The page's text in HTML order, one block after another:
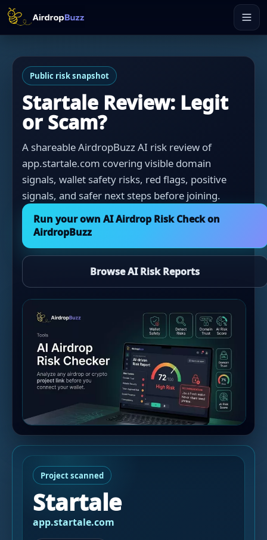
Public risk snapshot
Startale Review: Legit
or Scam?
A shareable AirdropBuzz AI risk review of
app.startale.com covering visible domain
signals, wallet safety risks, red flags, positive
signals, and safer next steps before joining.
Run your own AI Airdrop Risk Check on
AirdropBuzz
Browse AI Risk Reports
Project scanned
Startale
app.startale.com